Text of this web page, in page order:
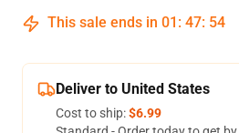
This sale ends in 01 : 47: 53
Deliver to United States
Cost to ship:$6.99